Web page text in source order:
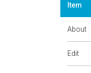
Item
About
Edit